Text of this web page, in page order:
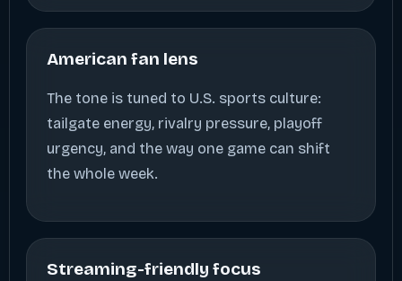
American fan lens
The tone is tuned to U.S. sports culture:
tailgate energy, rivalry pressure, playoff
urgency, and the way one game can shift
the whole week.
Streaming-friendly focus